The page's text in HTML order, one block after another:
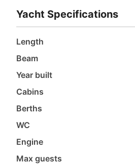
Yacht Specifications
Length
Beam
Year built
Cabins
Berths
WC
Engine
Max guests